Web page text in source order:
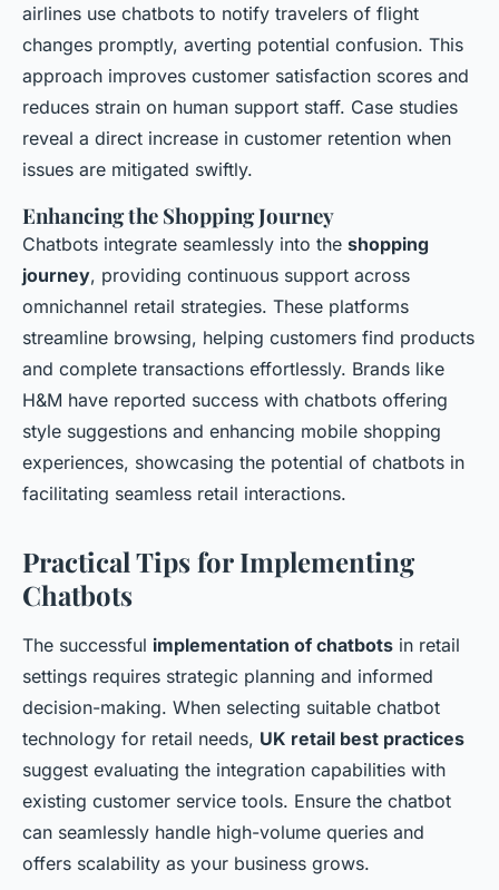
airlines use chatbots to notify travelers of flight
changes promptly, averting potential confusion. This
approach improves customer satisfaction scores and
reduces strain on human support staff. Case studies
reveal a direct increase in customer retention when
issues are mitigated swiftly.
Enhancing the Shopping Journey
Chatbots integrate seamlessly into the shopping
journey, providing continuous support across
omnichannel retail strategies. These platforms
streamline browsing, helping customers find products
and complete transactions effortlessly. Brands like
H&M have reported success with chatbots offering
style suggestions and enhancing mobile shopping
experiences, showcasing the potential of chatbots in
facilitating seamless retail interactions.
Practical Tips for Implementing
Chatbots
The successful implementation of chatbots in retail
settings requires strategic planning and informed
decision-making. When selecting suitable chatbot
technology for retail needs, UK retail best practices
suggest evaluating the integration capabilities with
existing customer service tools. Ensure the chatbot
can seamlessly handle high-volume queries and
offers scalability as your business grows.